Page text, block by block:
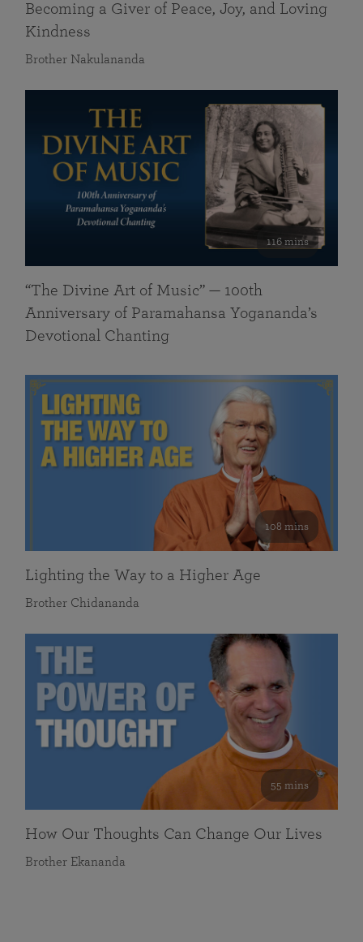
Becoming a Giver of Peace, Joy, and Loving
Kindness
Brother Nakulananda
116 mins
“The Divine Art of Music” — 100th
Anniversary of Paramahansa Yogananda’s
Devotional Chanting
108 mins
Lighting the Way to a Higher Age
Brother Chidananda
55 mins
How Our Thoughts Can Change Our Lives
Brother Ekananda